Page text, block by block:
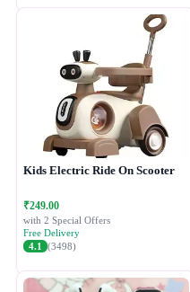
Kids Electric Ride On Scooter
₹249.00
with 2 Special Offers
Free Delivery
4.1
(3498)